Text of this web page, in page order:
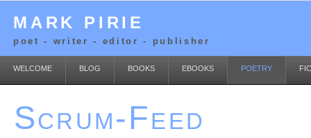
MARK PIRIE
poet - writer - editor - publisher
WELCOME BLOG BOOKS EBOOKS POETRY
Scrum-Feed